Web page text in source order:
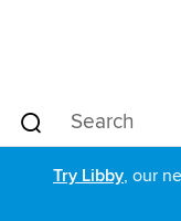
Try Libby, our